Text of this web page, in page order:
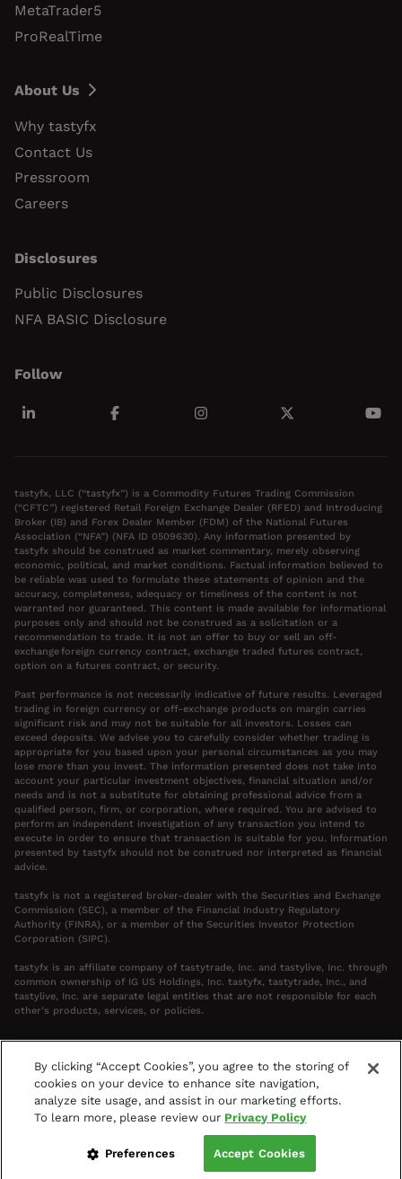
MetaTrader5
ProRealTime
About Us
Why tastyfx
Contact Us
Pressroom
Careers
Disclosures
Public Disclosures
NFA BASIC Disclosure
Follow
tastyfx, LLC (“tastyfx”) is a Commodity Futures Trading Commission
(“CFTC”) registered Retail Foreign Exchange Dealer (RFED) and Introducing
Broker (IB) and Forex Dealer Member (FDM) of the National Futures
Association (“NFA”) (NFA ID 0509630). Any information presented by
tastyfx should be construed as market commentary, merely observing
economic, political, and market conditions. Factual information believed to
be reliable was used to formulate these statements of opinion and the
accuracy, completeness, adequacy or timeliness of the content is not
warranted nor guaranteed. This content is made available for informational
purposes only and should not be construed as a solicitation or a
recommendation to trade. It is not an offer to buy or sell an off-
exchange foreign currency contract, exchange traded futures contract,
option on a futures contract, or security.
Past performance is not necessarily indicative of future results. Leveraged
trading in foreign currency or off-exchange products on margin carries
significant risk and may not be suitable for all investors. Losses can
exceed deposits. We advise you to carefully consider whether trading is
appropriate for you based upon your personal circumstances as you may
lose more than you invest. The information presented does not take into
account your particular investment objectives, financial situation and/or
needs and is not a substitute for obtaining professional advice from a
qualified person, firm, or corporation, where required. You are advised to
perform an independent investigation of any transaction you intend to
execute in order to ensure that transaction is suitable for you. Information
presented by tastyfx should not be construed nor interpreted as financial
advice.
tastyfx is not a registered broker-dealer with the Securities and Exchange
Commission (SEC), a member of the Financial Industry Regulatory
Authority (FINRA), or a member of the Securities Investor Protection
Corporation (SIPC).
tastyfx is an affiliate company of tastytrade, Inc. and tastylive, Inc. through
common ownership of IG US Holdings, Inc. tastyfx, tastytrade, Inc., and
tastylive, Inc. are separate legal entities that are not responsible for each
other’s products, services, or policies.
tastyfx
Your Privacy Choices
Terms & Agreements
Privacy Policy
By clicking “Accept Cookies”, you agree to the storing of
cookies on your device to enhance site navigation,
analyze site usage, and assist in our marketing efforts.
To learn more, please review our Privacy Policy
Preferences Accept Cookies